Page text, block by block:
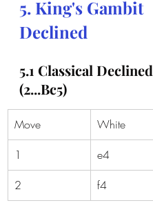
5. King's Gambit
Declined
5.1 Classical Declined
(2...Bc5)
Move White
1
e4
2
f4